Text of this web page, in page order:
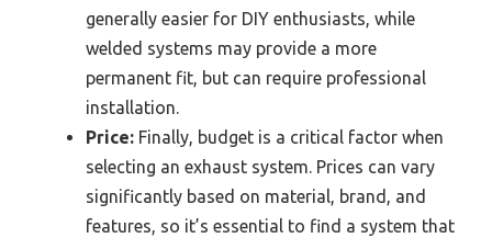
generally easier for DIY enthusiasts, while
welded systems may provide a more
permanent fit, but can require professional
installation.
Price: Finally, budget is a critical factor when
selecting an exhaust system. Prices can vary
significantly based on material, brand, and
features, so it’s essential to find a system that